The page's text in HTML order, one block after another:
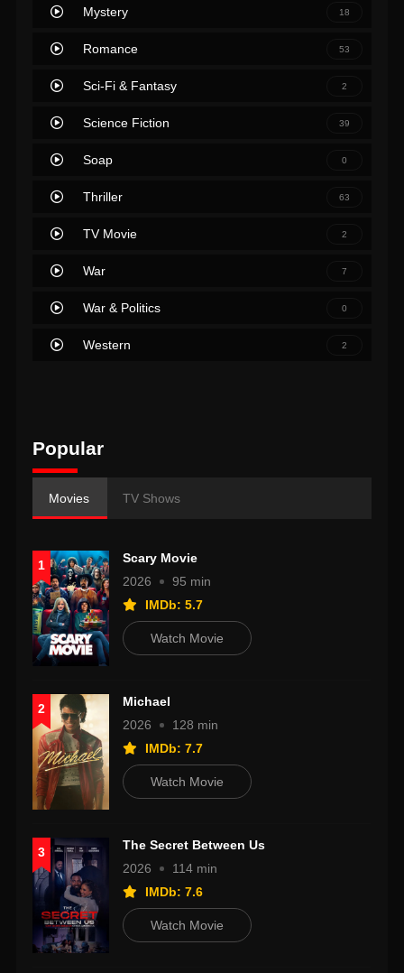
Mystery 18
Romance 53
Sci-Fi & Fantasy 2
Science Fiction 39
Soap 0
Thriller 63
TV Movie 2
War 7
War & Politics 0
Western 2
Popular
Movies TV Shows
1
Scary Movie
2026
95 min
IMDb: 5.7
Watch Movie
2
Michael
2026
128 min
IMDb: 7.7
Watch Movie
3
The Secret Between Us
2026
114 min
IMDb: 7.6
Watch Movie